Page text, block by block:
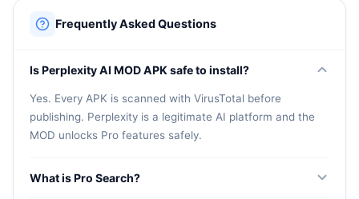
Frequently Asked Questions
Is Perplexity AI MOD APK safe to install?
Yes. Every APK is scanned with VirusTotal before
publishing. Perplexity is a legitimate AI platform and the
MOD unlocks Pro features safely.
What is Pro Search?